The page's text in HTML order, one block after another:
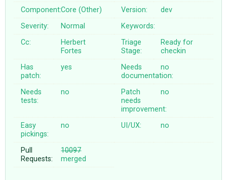
Component:Core (Other) Version:
dev
Severity:
Normal
Keywords:
Cc:
Herbert
Fortes
Triage
Stage:
Ready for
checkin
Has
patch:
yes
Needs
documentation:
no
Needs
tests:
no
Patch
needs
improvement:
no
Easy
pickings:
no UI/UX: no
Pull
Requests:
10097
merged